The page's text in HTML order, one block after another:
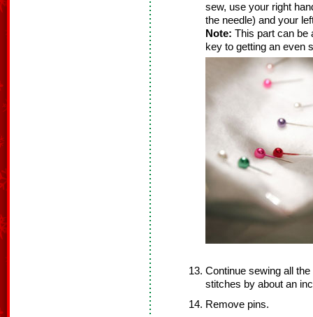
sew, use your right
the needle) and your
Note: This part can be
key to getting an even
Continue sewing all
stitches by about an
Remove pins.